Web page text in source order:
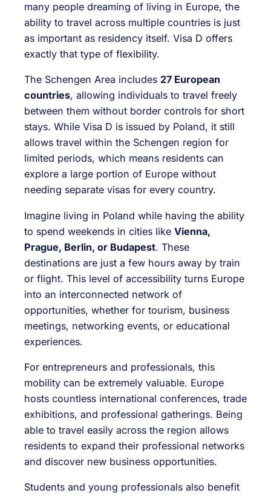
many people dreaming of living in Europe, the
ability to travel across multiple countries is just
as important as residency itself. Visa D offers
exactly that type of flexibility.
The Schengen Area includes 27 European
countries, allowing individuals to travel freely
between them without border controls for short
stays. While Visa D is issued by Poland, it still
allows travel within the Schengen region for
limited periods, which means residents can
explore a large portion of Europe without
needing separate visas for every country.
Imagine living in Poland while having the ability
to spend weekends in cities like Vienna,
Prague, Berlin, or Budapest. These
destinations are just a few hours away by train
or flight. This level of accessibility turns Europe
into an interconnected network of
opportunities, whether for tourism, business
meetings, networking events, or educational
experiences.
For entrepreneurs and professionals, this
mobility can be extremely valuable. Europe
hosts countless international conferences, trade
exhibitions, and professional gatherings. Being
able to travel easily across the region allows
residents to expand their professional networks
and discover new business opportunities.
Students and young professionals also benefit